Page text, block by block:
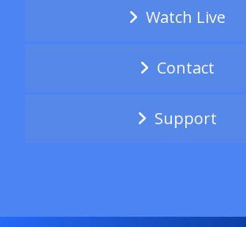
Watch Live
Contact
Support